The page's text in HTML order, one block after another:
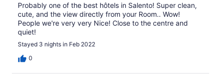
Probably one of the best hôtels in Salento! Super clean,
cute, and the view directly from your Room.. Wow!
People we're very very Nice! Close to the centre and
quiet!
Stayed 3 nights in Feb 2022
0